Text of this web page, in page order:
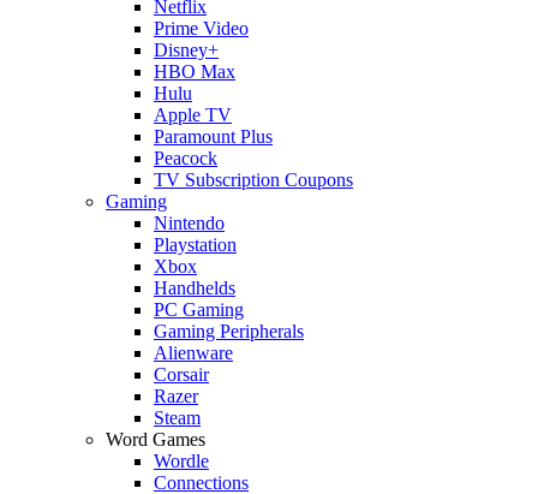
Netflix
Prime Video
Disney+
HBO Max
Hulu
Apple TV
Paramount Plus
Peacock
TV Subscription Coupons
Gaming
Nintendo
Playstation
Xbox
Handhelds
PC Gaming
Gaming Peripherals
Alienware
Corsair
Razer
Steam
Word Games
Wordle
Connections